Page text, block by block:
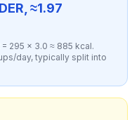
≈1.97
= 295 × 3.0 ≈ 885 kcal.
day, typically split into